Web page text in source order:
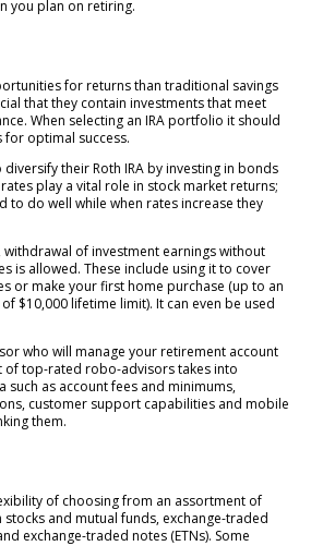
you plan on retiring.
for returns than traditional savings
that they contain investments that meet
When selecting an IRA portfolio it should
for optimal success.
their Roth IRA by investing in bonds
play a vital role in stock market returns;
to do well while when rates increase they
of investment earnings without
is allowed. These include using it to cover
or make your first home purchase (up to an
$10,000 lifetime limit). It can even be used
who will manage your retirement account
of top-rated robo-advisors takes into
such as account fees and minimums,
customer support capabilities and mobile
them.
of choosing from an assortment of
and mutual funds, exchange-traded
exchange-traded notes (ETNs). Some